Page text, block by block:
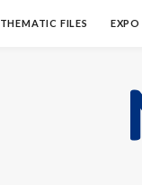
THEMATIC FILES EXPO